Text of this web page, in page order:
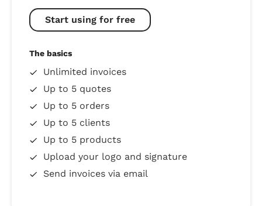
Start using for free
The basics
Unlimited invoices
Up to 5 quotes
Up to 5 orders
Up to 5 clients
Up to 5 products
Upload your logo and signature
Send invoices via email